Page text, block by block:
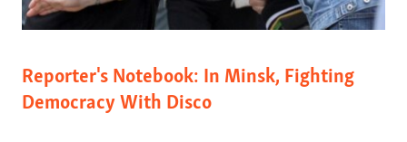
Reporter's Notebook: In Minsk, Fighting
Democracy With Disco